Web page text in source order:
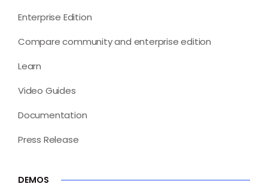
Enterprise Edition
Compare community and enterprise edition
Learn
Video Guides
Documentation
Press Release
DEMOS